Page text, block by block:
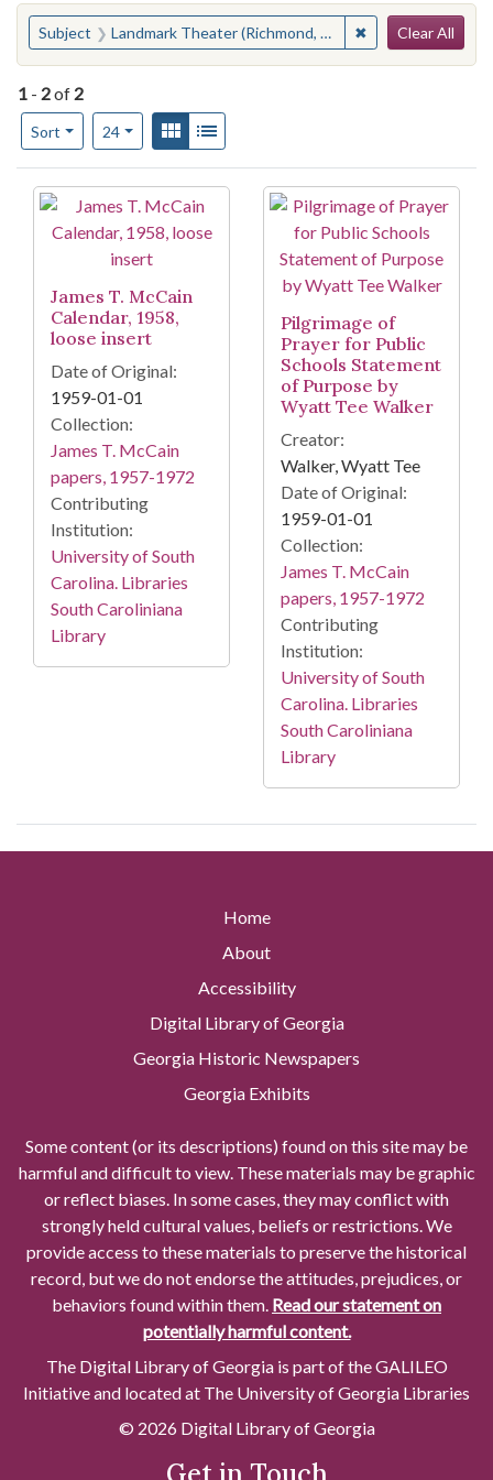
You searched for:
Subject Landmark Theater (Richmond, Va.) ✖ Remove
Clear All
1 - 2of 2
Sort
Number of results to display per page
24per pageView results as:
Gallery
Search Results
James T. McCain
Calendar, 1958,
loose insert
Date of Original:
1959-01-01
Collection:
James T. McCain
papers, 1957-1972
Contributing
Institution:
University of South
Carolina. Libraries
South Caroliniana
Library
Pilgrimage of
Prayer for Public
Schools Statement
of Purpose by
Wyatt Tee Walker
Creator:
Walker, Wyatt Tee
Date of Original:
1959-01-01
Collection:
James T. McCain
papers, 1957-1972
Contributing
Institution:
University of South
Carolina. Libraries
South Caroliniana
Library
Home
About
Accessibility
Digital Library of Georgia
Georgia Historic Newspapers
Georgia Exhibits
Some content (or its descriptions) found on this site may be
harmful and difficult to view. These materials may be graphic
or reflect biases. In some cases, they may conflict with
strongly held cultural values, beliefs or restrictions. We
provide access to these materials to preserve the historical
record, but we do not endorse the attitudes, prejudices, or
behaviors found within them. Read our statement on
potentially harmful content.
The Digital Library of Georgia is part of the GALILEO
Initiative and located at The University of Georgia Libraries
© 2026 Digital Library of Georgia